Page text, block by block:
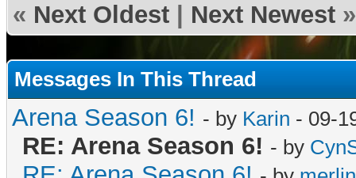
« Next Oldest Next Newest »
Messages In This Thread
Arena Season 6! - by Karin - 09-
RE: Arena Season 6! - by